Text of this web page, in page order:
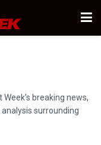
breaking news,
surrounding